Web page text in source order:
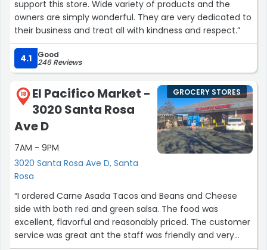
support this store. Wide variety of products and the
owners are simply wonderful. They are very dedicated to
their business and treat all with kindness and respect.”
4.1 Good
246 Reviews
18
El Pacifico Market -
3020 Santa Rosa
Ave D
7AM - 9PM
3020 Santa Rosa Ave D, Santa
Rosa
GROCERY STORES
“I ordered Carne Asada Tacos and Beans and Cheese
side with both red and green salsa. The food was
excellent, flavorful and reasonably priced. The customer
service was great ant the staff was friendly and very